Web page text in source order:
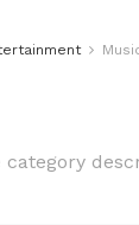
category